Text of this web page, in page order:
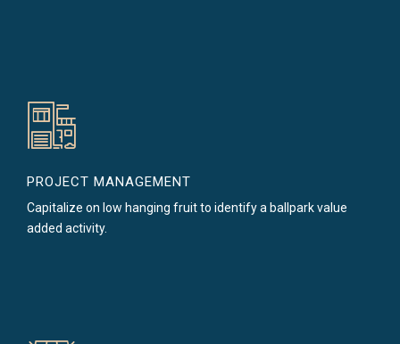
PROJECT MANAGEMENT
Capitalize on low hanging fruit to identify a ballpark value
added activity.